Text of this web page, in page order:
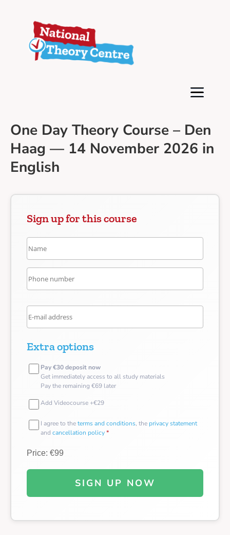
One Day Theory Course – Den
Haag — 14 November 2026 in
English
Sign up for this course
Extra options
Pay €30 deposit now
Get immediately access to all study materials
Pay the remaining €69 later
Add Videocourse +€29
I agree to theterms and conditions, the privacy statement
and cancellation policy*
Price: €99
SIGN UP NOW